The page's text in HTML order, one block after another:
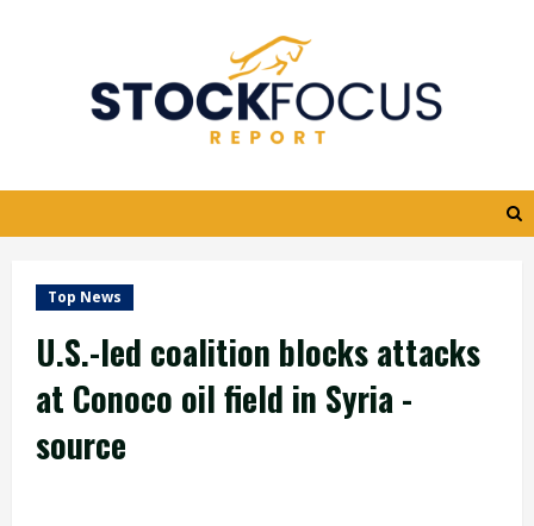
Top News
U.S.-led coalition blocks attacks
at Conoco oil field in Syria -
source